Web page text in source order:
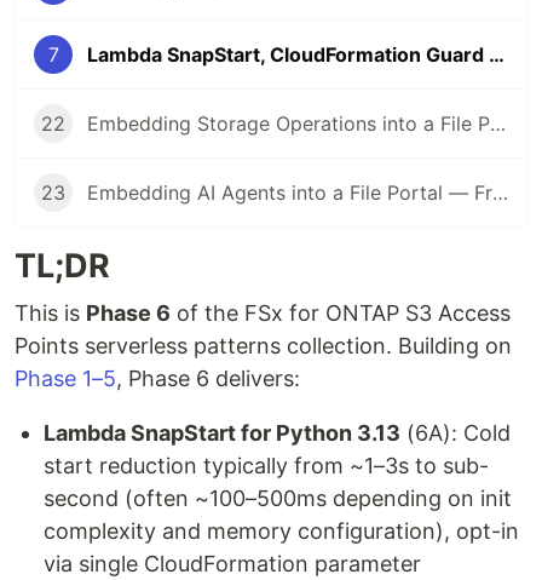
7 Lambda SnapStart, CloudFormation Guard Hooks, and SageMaker Inference Components for FSx for ONTAP S3 Access Points — Phase 6
22 Embedding Storage Operations into a File Portal — From ARP/AI Incident Response to Regulatory Retention Management (Part 2)
23 Embedding AI Agents into a File Portal — From AgentCore MCP to Multi-Agent Teams (Part 3)
TL;DR
This is Phase 6 of the FSx for ONTAP S3 Access
Points serverless patterns collection. Building on
Phase 1–5, Phase 6 delivers:
Lambda SnapStart for Python 3.13 (6A): Cold
start reduction typically from ~1–3s to sub-
second (often ~100–500ms depending on init
complexity and memory configuration), opt-in
via single CloudFormation parameter